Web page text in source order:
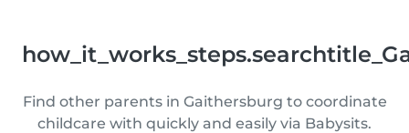
Find other parents in Gaithersburg to coordinate
childcare with quickly and easily via Babysits.